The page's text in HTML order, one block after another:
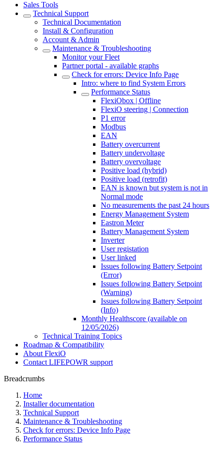
Sales Tools
Technical Support
Technical Documentation
Install & Configuration
Account & Admin
Maintenance & Troubleshooting
Monitor your Fleet
Partner portal - available graphs
Check for errors: Device Info Page
Intro: where to find System Errors
Performance Status
FlexiObox | Offline
FlexiO steering | Connection
P1 error
Modbus
EAN
Battery overcurrent
Battery undervoltage
Battery overvoltage
Positive load (hybrid)
Positive load (retrofit)
EAN is known but system is not in
Normal mode
No measurements the past 24 hours
Energy Management System
Eastron Meter
Battery Management System
Inverter
User registation
User linked
Issues following Battery Setpoint
(Error)
Issues following Battery Setpoint
(Warning)
Issues following Battery Setpoint
(Info)
Monthly Healthscore (available on
12/05/2026)
Technical Training Topics
Roadmap & Compatibility
About FlexiO
Contact LIFEPOWR support
Breadcrumbs
Home
Installer documentation
Technical Support
Maintenance & Troubleshooting
Check for errors: Device Info Page
Performance Status